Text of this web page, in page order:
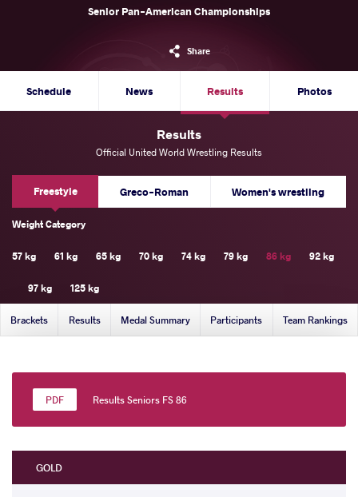
Senior Pan-American Championships
Share
Schedule News Results Photos
Results
Official United World Wrestling Results
Freestyle Greco-Roman Women's wrestling
Weight Category
57 kg 61 kg 65 kg 70 kg 74 kg 79 kg 86 kg 92 kg
97 kg 125 kg
Brackets Results Medal Summary Participants Team Rankings
Results Seniors FS 86
GOLD